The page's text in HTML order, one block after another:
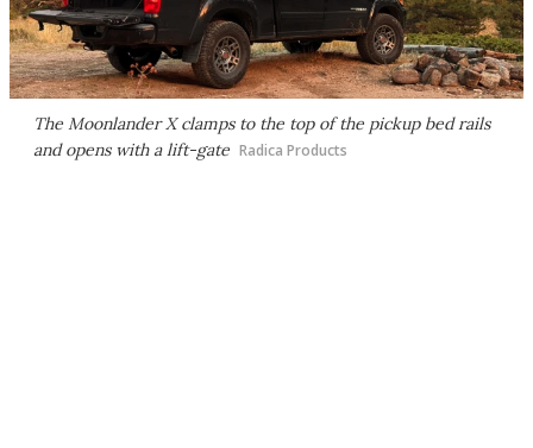
The Moonlander X clamps to the top of the pickup bed rails
and opens with a lift-gate Radica Products